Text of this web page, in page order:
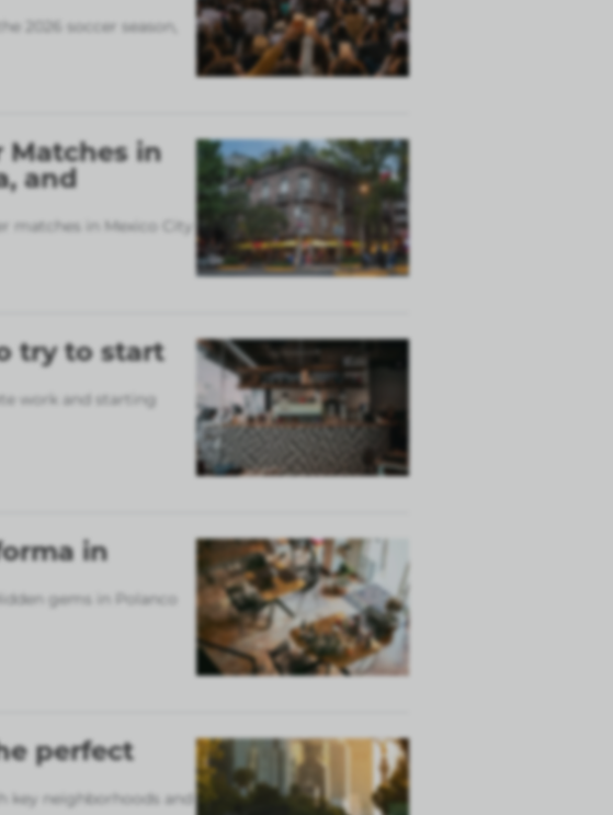
2026 soccer season,
Matches in
and
matches in Mexico City
try to start
work and starting
in
gems in Polanco
perfect
key neighborhoods and